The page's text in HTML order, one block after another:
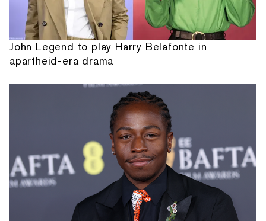
John Legend to play Harry Belafonte in
apartheid-era drama